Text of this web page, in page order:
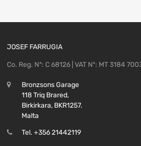
JOSEF FARRUGIA
Co. Reg. Nº: C 68126 | VAT Nº: MT 3184
Bronzsons Garage
118 Triq Brared,
Birkirkara, BKR1257.
Malta
Tel. +356 21442119